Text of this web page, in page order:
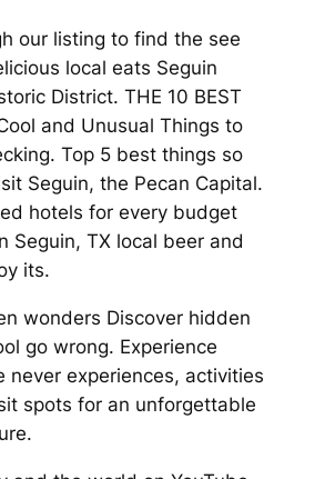
our listing to find the see
local eats Seguin
District. THE 10 BEST
and Unusual Things to
Top 5 best things so
Seguin, the Pecan Capital.
hotels for every budget
Seguin, TX local beer and
its.
wonders Discover hidden
go wrong. Experience
never experiences, activities
spots for an unforgettable